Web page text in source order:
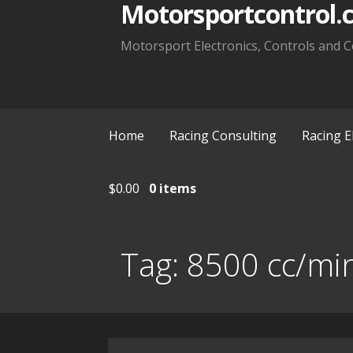
Motorsport Electronics, Controls and
Home Racing Consulting Racing
$0.00 0 items
Tag: 8500 cc/